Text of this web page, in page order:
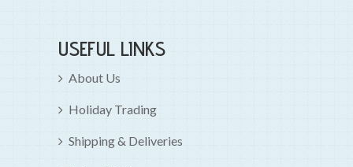
USEFUL LINKS
About Us
Holiday Trading
Shipping & Deliveries